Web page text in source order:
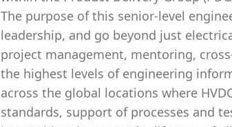
The purpose of this senior-level
leadership, and go beyond just
project management, mentoring,
the highest levels of engineering
across the global locations where
standards, support of processes and